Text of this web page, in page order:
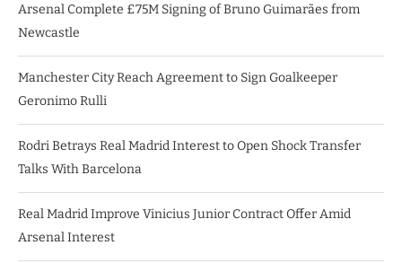
Arsenal Complete £75M Signing of Bruno Guimarães from
Newcastle
Manchester City Reach Agreement to Sign Goalkeeper
Geronimo Rulli
Rodri Betrays Real Madrid Interest to Open Shock Transfer
Talks With Barcelona
Real Madrid Improve Vinicius Junior Contract Offer Amid
Arsenal Interest